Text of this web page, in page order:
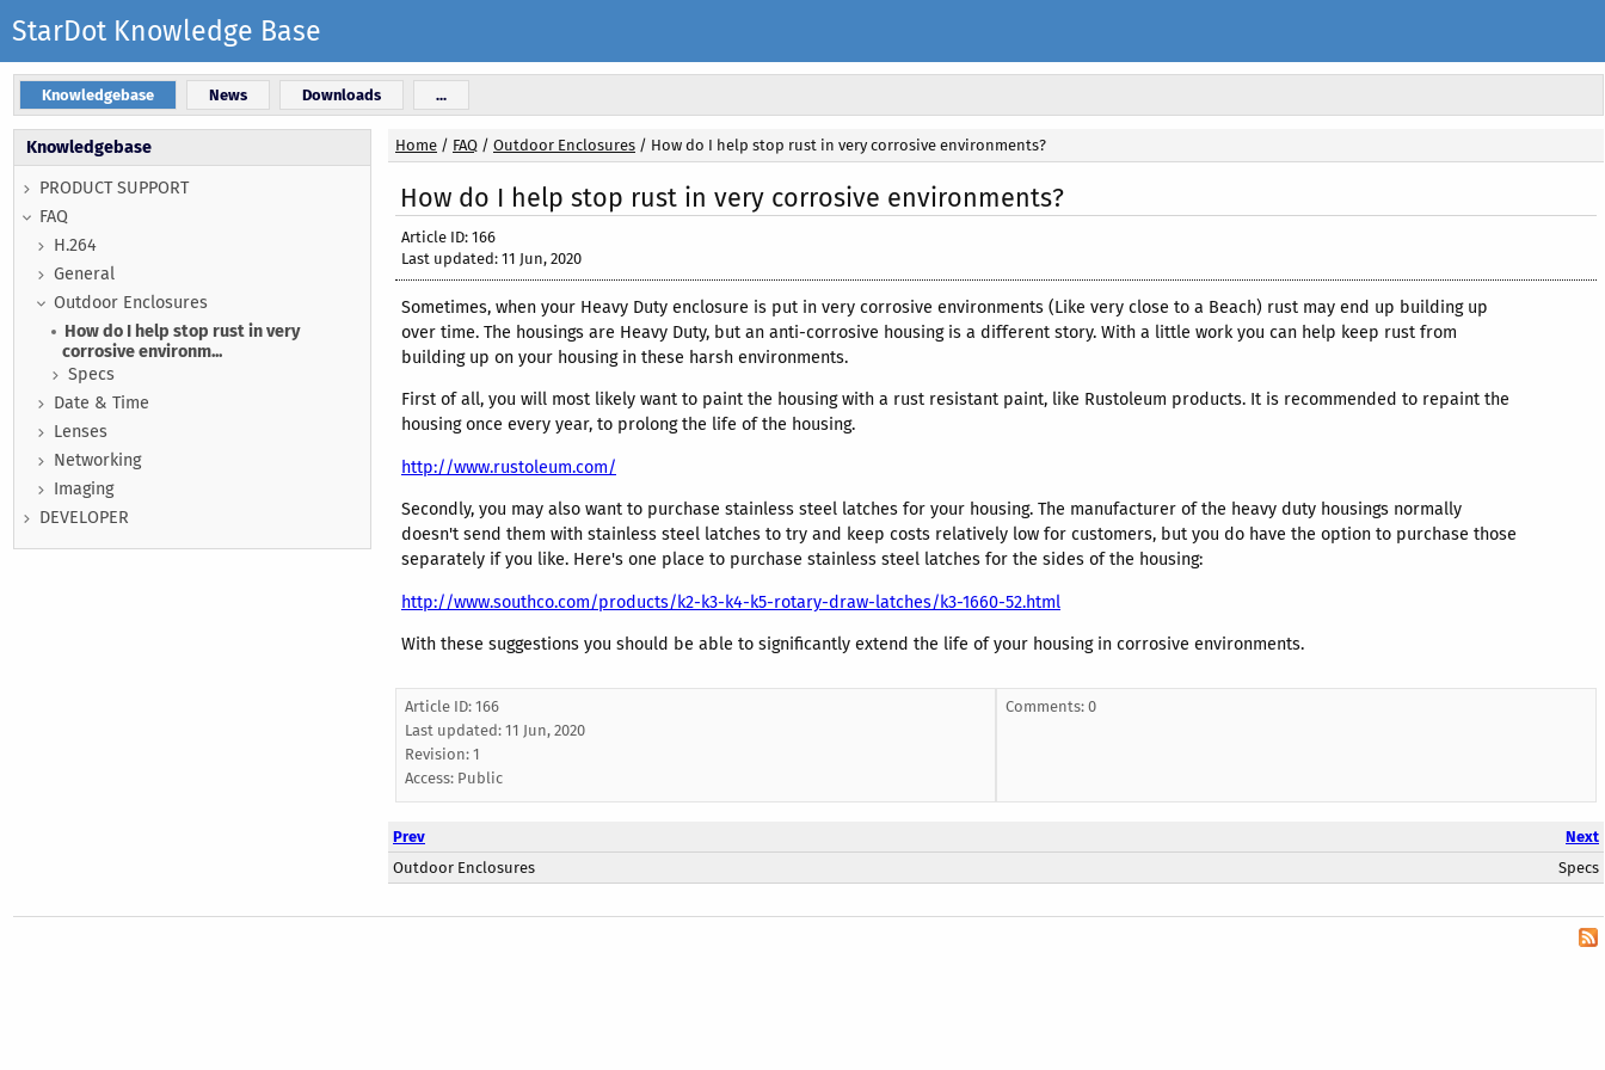
StarDot Knowledge Base
Knowledgebase News Downloads ...
Knowledgebase
PRODUCT SUPPORT
FAQ
H.264
General
Outdoor Enclosures
How do I help stop rust in very
corrosive environm...
Specs
Date & Time
Lenses
Networking
Imaging
DEVELOPER
Home / FAQ / Outdoor Enclosures / How do I help stop rust in very corrosive environments?
How do I help stop rust in very corrosive environments?
Article ID: 166
Last updated: 11 Jun, 2020
Sometimes, when your Heavy Duty enclosure is put in very corrosive environments (Like very close to a Beach) rust may end up building up
over time. The housings are Heavy Duty, but an anti-corrosive housing is a different story. With a little work you can help keep rust from
building up on your housing in these harsh environments.
First of all, you will most likely want to paint the housing with a rust resistant paint, like Rustoleum products. It is recommended to repaint the
housing once every year, to prolong the life of the housing.
http://www.rustoleum.com/
Secondly, you may also want to purchase stainless steel latches for your housing. The manufacturer of the heavy duty housings normally
doesn't send them with stainless steel latches to try and keep costs relatively low for customers, but you do have the option to purchase those
separately if you like. Here's one place to purchase stainless steel latches for the sides of the housing:
http://www.southco.com/products/k2-k3-k4-k5-rotary-draw-latches/k3-1660-52.html
With these suggestions you should be able to significantly extend the life of your housing in corrosive environments.
Article ID: 166
Last updated: 11 Jun, 2020
Revision: 1
Access: Public
Comments: 0
Prev
Next
Outdoor Enclosures
Specs